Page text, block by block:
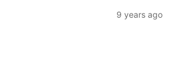
9 years ago